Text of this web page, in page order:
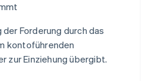
Forderung durch das
kontoführenden
zur Einziehung übergibt.